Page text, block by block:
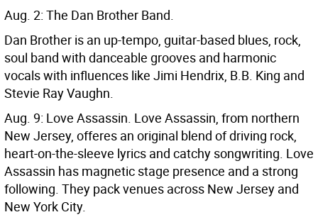
Aug. 2: The Dan Brother Band.
Dan Brother is an up-tempo, guitar-based blues, rock,
soul band with danceable grooves and harmonic
vocals with influences like Jimi Hendrix, B.B. King and
Stevie Ray Vaughn.
Aug. 9: Love Assassin. Love Assassin, from northern
New Jersey, offeres an original blend of driving rock,
heart-on-the-sleeve lyrics and catchy songwriting. Love
Assassin has magnetic stage presence and a strong
following. They pack venues across New Jersey and
New York City.